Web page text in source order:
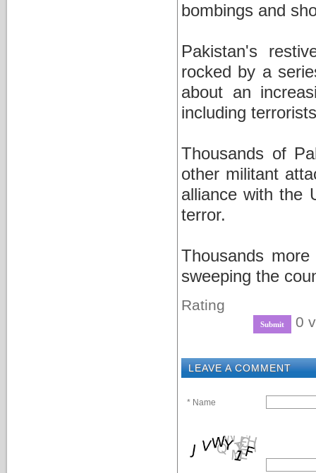
bombings and
Pakistan's
rocked by a
about an
including
Thousands of
other militant
alliance with the
terror.
Thousands
sweeping the
Rating
0
LEAVE A COMMENT
* Name